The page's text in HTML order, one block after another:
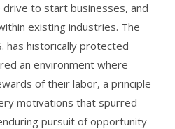
to start businesses, and
existing industries. The
has historically protected
an environment where
of their labor, a principle
motivations that spurred
pursuit of opportunity